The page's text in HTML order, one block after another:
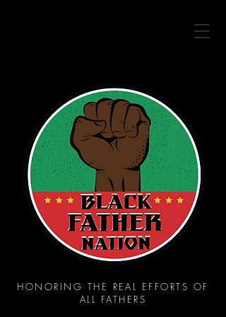
HONORING THE REAL EFFORTS OF
ALL FATHERS